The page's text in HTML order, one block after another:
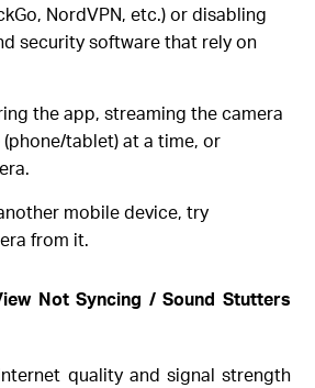
NordVPN, etc.) or disabling
security software that rely on
the app, streaming the camera
tablet) at a time, or
mobile device, try
from it.
Not Syncing / Sound Stutters
quality and signal strength